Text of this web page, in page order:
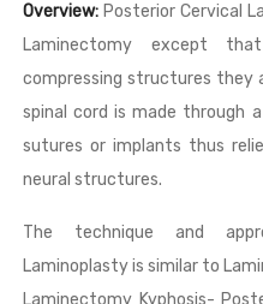
Overview: Posterior Cervical
Laminectomy except
compressing structures they
spinal cord is made through
sutures or implants thus
neural structures.
The technique and
Laminoplasty is similar to
Laminectomy Kyphosis-